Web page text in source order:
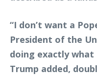
“I don’t want a
President of the
doing exactly what
Trump added,